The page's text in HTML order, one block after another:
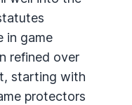
in game
refined over
starting with
protectors